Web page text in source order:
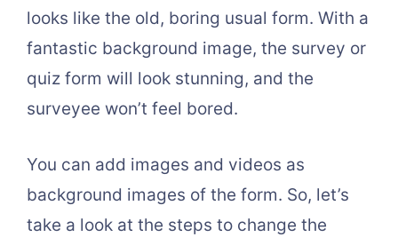
looks like the old, boring usual form. With a
fantastic background image, the survey or
quiz form will look stunning, and the
surveyee won’t feel bored.
You can add images and videos as
background images of the form. So, let’s
take a look at the steps to change the